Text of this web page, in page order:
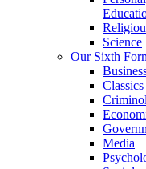
Science
Our Sixth
Classics
Media